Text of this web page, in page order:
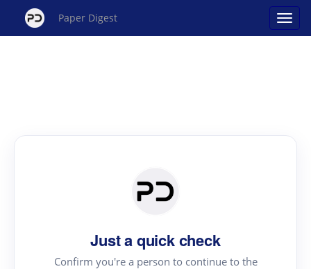
Paper Digest
Just a quick check
Confirm you're a person to continue to the